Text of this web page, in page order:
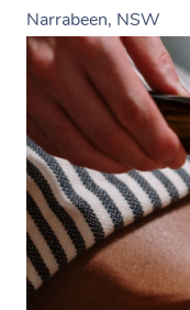
Narrabeen, NSW